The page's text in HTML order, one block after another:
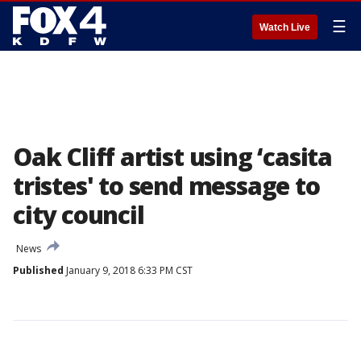
Watch Live ☰
Oak Cliff artist using ‘casita
tristes' to send message to
city council
News
Published January 9, 2018 6:33 PM CST